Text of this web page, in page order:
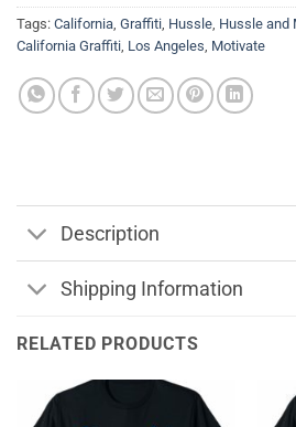
Tags: California, Graffiti, Hussle, Hussle and
California Graffiti, Los Angeles, Motivate
Description
Shipping Information
RELATED PRODUCTS